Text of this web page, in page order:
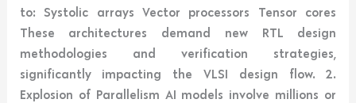
to: Systolic arrays Vector processors Tensor cores
These architectures demand new RTL design
methodologies and verification strategies,
significantly impacting the VLSI design flow. 2.
Explosion of Parallelism AI models involve millions or